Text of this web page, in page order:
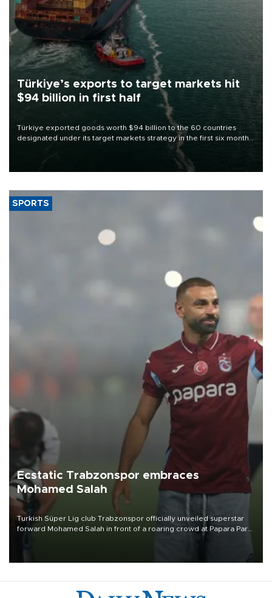
Türkiye’s exports to target markets hit
$94 billion in first half
Türkiye exported goods worth $94 billion to the 60 countries
designated under its target markets strategy in the first six months
of 2026, as part of efforts to diversify export destinations and
SPORTS
Ecstatic Trabzonspor embraces
Mohamed Salah
Turkish Süper Lig club Trabzonspor officially unveiled superstar
forward Mohamed Salah in front of a roaring crowd at Papara Park